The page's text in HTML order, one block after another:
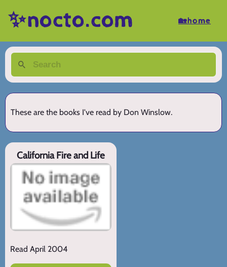
✨nocto.com 🏡home
These are the books I've read by Don Winslow.
California Fire and Life
Read April 2004